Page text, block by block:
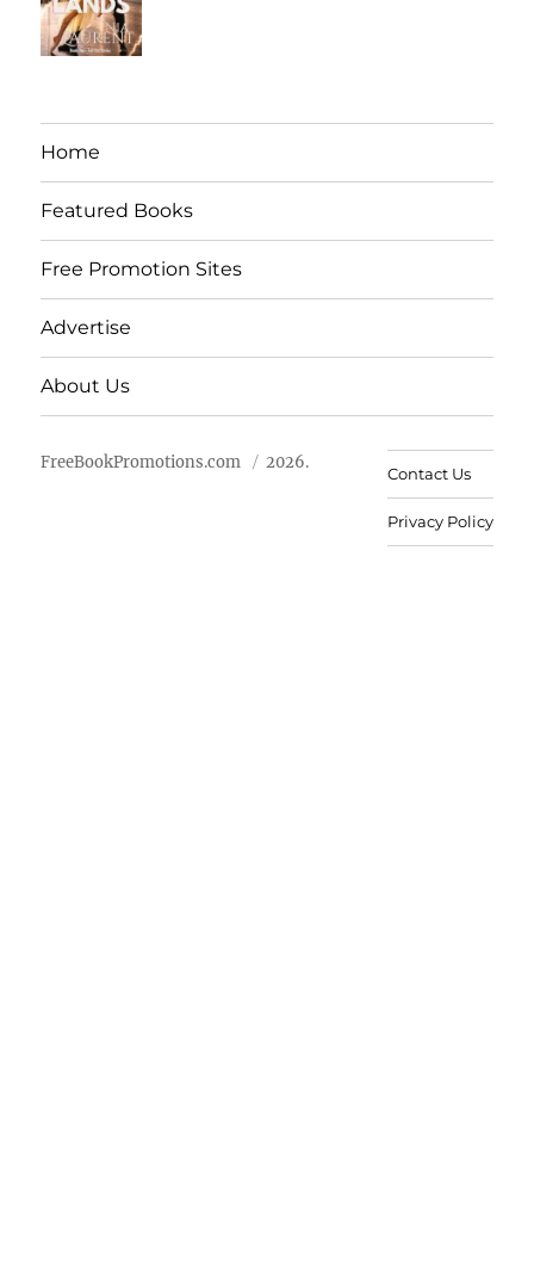
Home
Featured Books
Free Promotion Sites
Advertise
About Us
FreeBookPromotions.com 2026.
Contact Us
Privacy Policy